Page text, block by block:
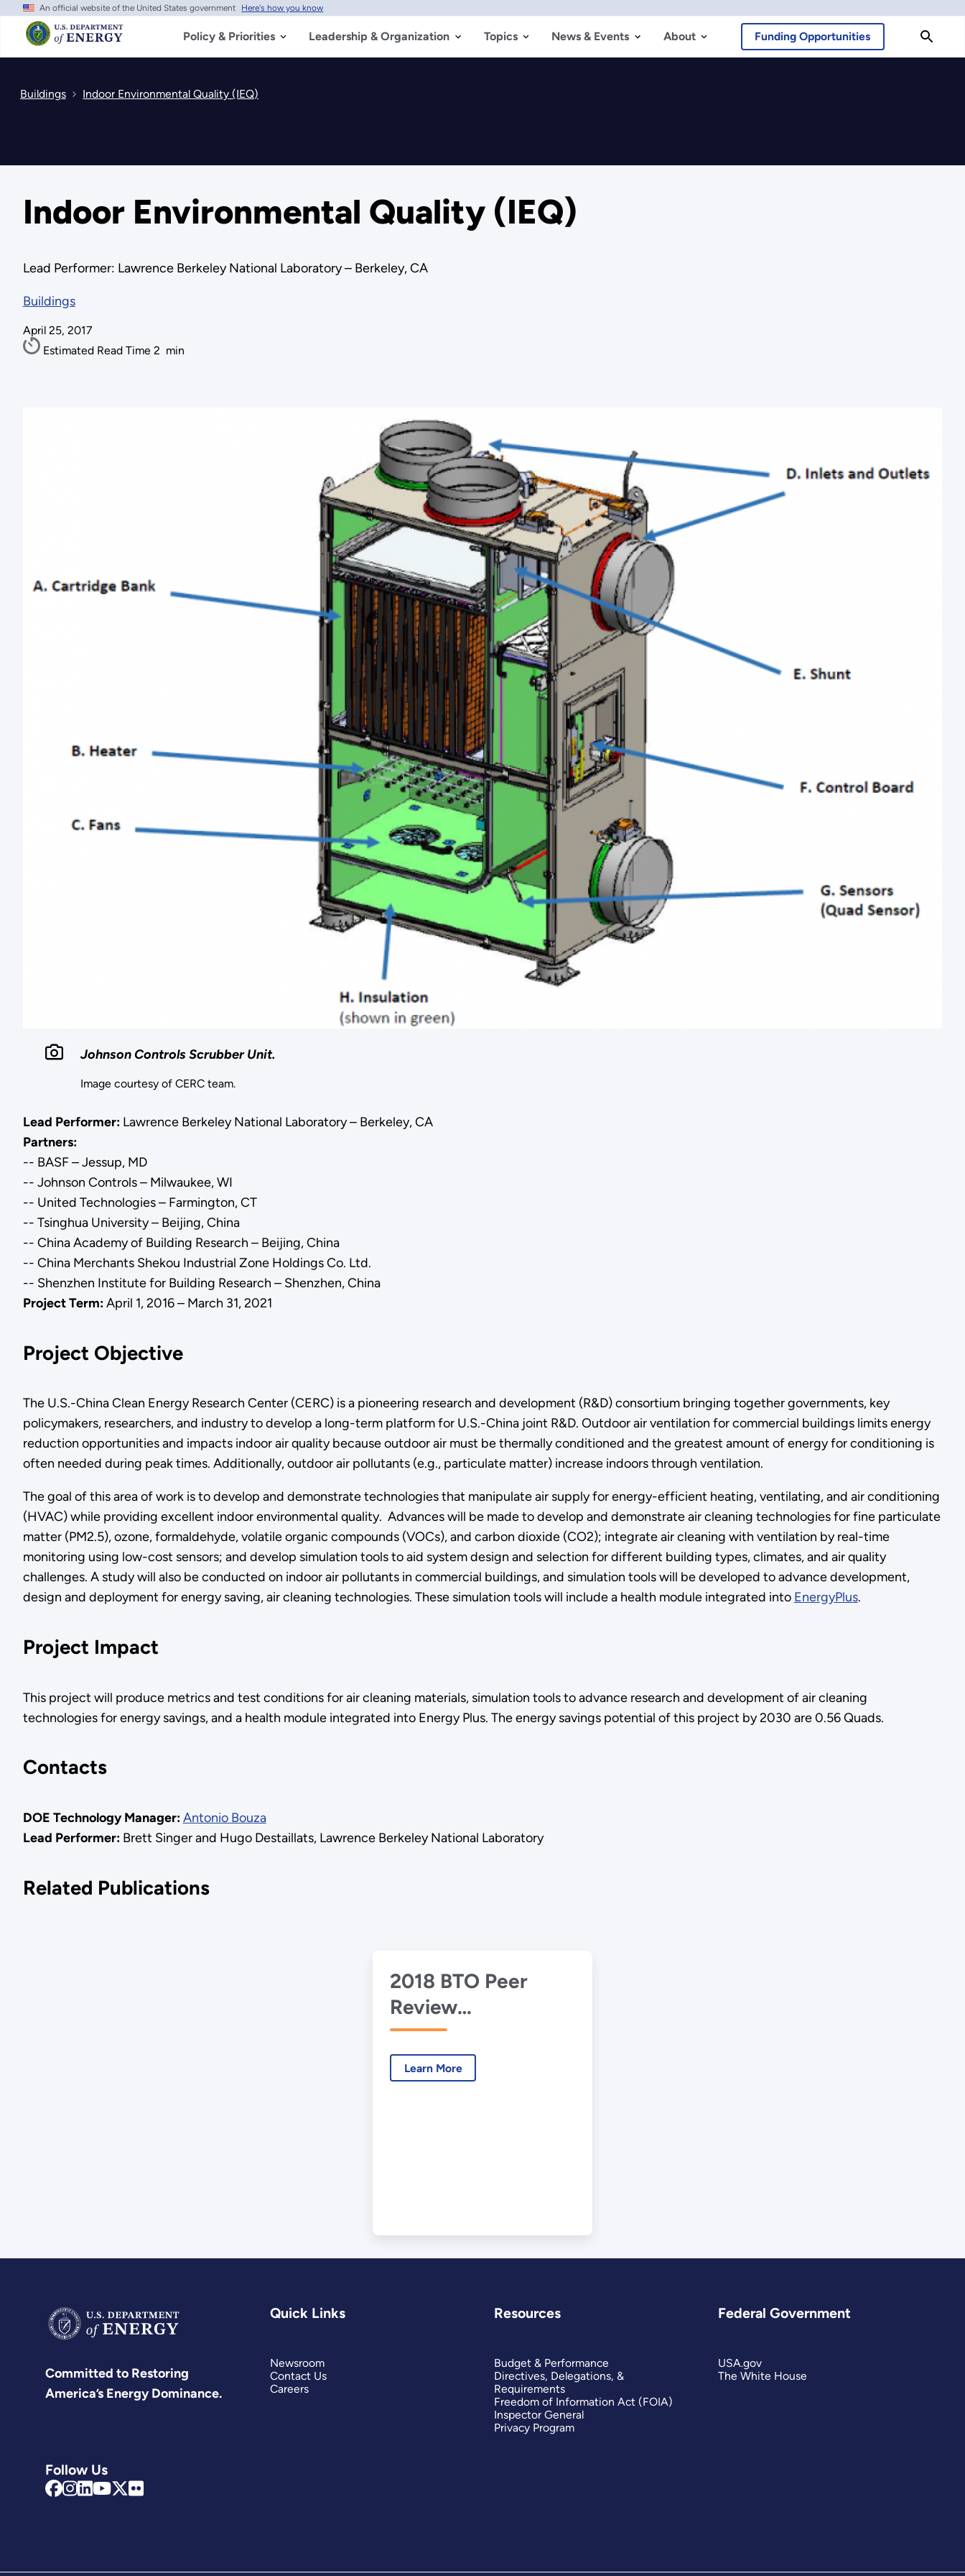
Skip
main
content
An official website of the United States government Here's how you know
Policy & Priorities Leadership & Organization Topics News & Events About Funding Opportunities
Buildings Indoor Environmental Quality (IEQ)
Indoor Environmental Quality (IEQ)
Lead Performer: Lawrence Berkeley National Laboratory – Berkeley, CA
Buildings
April 25, 2017
Estimated Read Time 2 min
Johnson Controls Scrubber Unit.
Image courtesy of CERC team.
Lead Performer: Lawrence Berkeley National Laboratory – Berkeley, CA
Partners:
-- BASF – Jessup, MD
-- Johnson Controls – Milwaukee, WI
-- United Technologies – Farmington, CT
-- Tsinghua University – Beijing, China
-- China Academy of Building Research – Beijing, China
-- China Merchants Shekou Industrial Zone Holdings Co. Ltd.
-- Shenzhen Institute for Building Research – Shenzhen, China
Project Term:April 1, 2016 – March 31, 2021
Project Objective
The U.S.-China Clean Energy Research Center (CERC) is a pioneering research and development (R&D) consortium bringing together governments, key
policymakers, researchers, and industry to develop a long-term platform for U.S.-China joint R&D. Outdoor air ventilation for commercial buildings limits energy
reduction opportunities and impacts indoor air quality because outdoor air must be thermally conditioned and the greatest amount of energy for conditioning is
often needed during peak times. Additionally, outdoor air pollutants (e.g., particulate matter) increase indoors through ventilation.
The goal of this area of work is to develop and demonstrate technologies that manipulate air supply for energy-efficient heating, ventilating, and air conditioning
(HVAC) while providing excellent indoor environmental quality. Advances will be made to develop and demonstrate air cleaning technologies for fine particulate
matter (PM2.5), ozone, formaldehyde, volatile organic compounds (VOCs), and carbon dioxide (CO2); integrate air cleaning with ventilation by real-time
monitoring using low-cost sensors; and develop simulation tools to aid system design and selection for different building types, climates, and air quality
challenges. A study will also be conducted on indoor air pollutants in commercial buildings, and simulation tools will be developed to advance development,
design and deployment for energy saving, air cleaning technologies. These simulation tools will include a health module integrated into EnergyPlus.
Project Impact
This project will produce metrics and test conditions for air cleaning materials, simulation tools to advance research and development of air cleaning
technologies for energy savings, and a health module integrated into Energy Plus. The energy savings potential of this project by 2030 are 0.56 Quads.
Contacts
DOE Technology Manager:Antonio Bouza
Lead Performer:Brett Singer and Hugo Destaillats, Lawrence Berkeley National Laboratory
Related Publications
2018 BTO Peer
Review
Presentation –
CERC - Optimized
Ventilation via IAQ
Learn More
Committed to Restoring
America’s Energy Dominance.
Follow Us
Quick Links
Newsroom
Contact Us
Careers
Resources
Budget & Performance
Directives, Delegations, &
Requirements
Freedom of Information Act (FOIA)
Inspector General
Privacy Program
Federal Government
USA.gov
The White House